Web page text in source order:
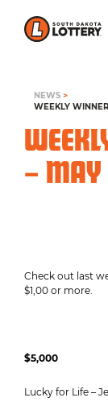
NEWS >
WEEKLY
–
Check out last
$1,00 or more.
$5,000
Lucky for Life –